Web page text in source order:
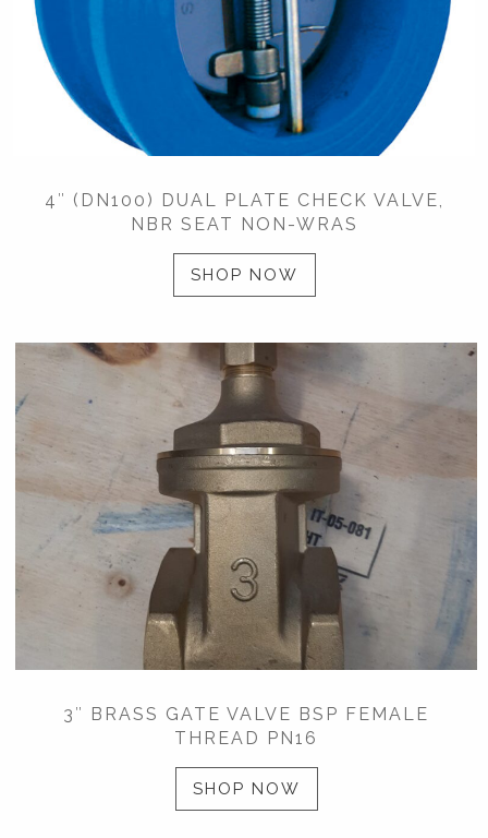
4″ (DN100) DUAL PLATE CHECK VALVE,
NBR SEAT NON-WRAS
SHOP NOW
3″ BRASS GATE VALVE BSP FEMALE
THREAD PN16
SHOP NOW